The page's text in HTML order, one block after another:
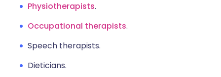
Physiotherapists.
Occupational therapists.
Speech therapists.
Dieticians.